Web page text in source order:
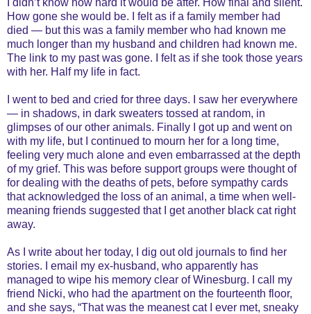
I didn’t know how hard it would be after. How final and silent.
How gone she would be. I felt as if a family member had
died — but this was a family member who had known me
much longer than my husband and children had known me.
The link to my past was gone. I felt as if she took those years
with her. Half my life in fact.
I went to bed and cried for three days. I saw her everywhere
— in shadows, in dark sweaters tossed at random, in
glimpses of our other animals. Finally I got up and went on
with my life, but I continued to mourn her for a long time,
feeling very much alone and even embarrassed at the depth
of my grief. This was before support groups were thought of
for dealing with the deaths of pets, before sympathy cards
that acknowledged the loss of an animal, a time when well-
meaning friends suggested that I get another black cat right
away.
As I write about her today, I dig out old journals to find her
stories. I email my ex-husband, who apparently has
managed to wipe his memory clear of Winesburg. I call my
friend Nicki, who had the apartment on the fourteenth floor,
and she says, “That was the meanest cat I ever met, sneaky